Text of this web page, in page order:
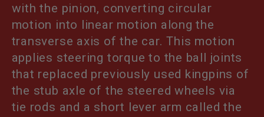
E
C
T
I
with the pinion, converting circular
motion into linear motion along the
transverse axis of the car. This motion
applies steering torque to the ball joints
that replaced previously used kingpins of
the stub axle of the steered wheels via
tie rods and a short lever arm called the